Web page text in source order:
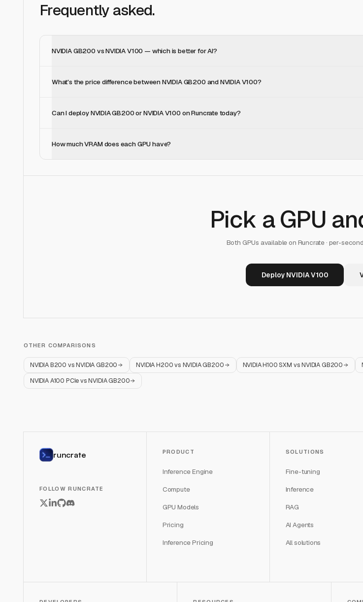
Frequently asked.
NVIDIA GB200 vs NVIDIA V100 — which is better for AI?
What's the price difference between NVIDIA GB200 and NVIDIA V100?
Can I deploy NVIDIA GB200 or NVIDIA V100 on Runcrate today?
How much VRAM does each GPU have?
Pick a GPU
Both GPUs available on Runcrate · per-
Deploy NVIDIA V100
OTHER COMPARISONS
NVIDIA B200 vsNVIDIA GB200 NVIDIA H200vs NVIDIA GB200 NVIDIA H100 SXM vsNVIDIA GB200
NVIDIA A100 PCIevsNVIDIA GB200
runcrate
FOLLOW RUNCRATE
PRODUCT
Inference Engine
Compute
GPU Models
Pricing
Inference Pricing
SOLUTIONS
Fine-tuning
Inference
RAG
AI Agents
All solutions